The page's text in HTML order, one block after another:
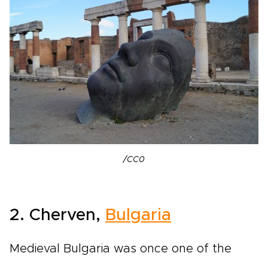
/CC0
2. Cherven, Bulgaria
Medieval Bulgaria was once one of the